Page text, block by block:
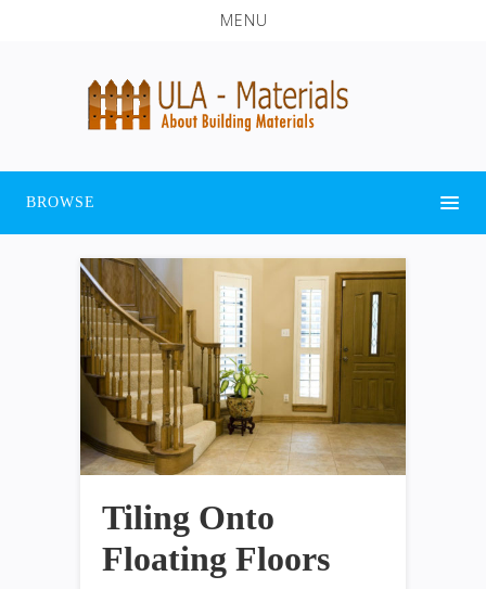
MENU
BROWSE
Tiling Onto
Floating Floors